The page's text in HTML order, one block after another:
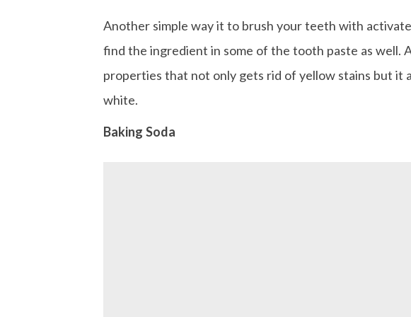
Another simple way it to brush your teeth with
find the ingredient in some of the tooth paste as well.
properties that not only gets rid of yellow stains but it
white.
Baking Soda